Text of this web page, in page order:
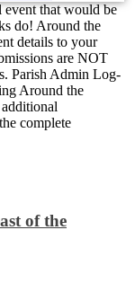
that would be
do! Around the
details to your
are NOT
Parish Admin Log-
Around the
complete
of the